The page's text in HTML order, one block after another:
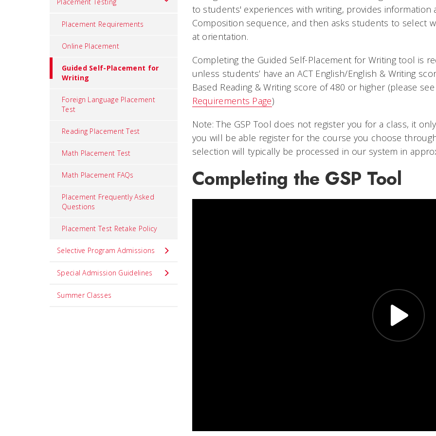
Placement Requirements
Online Placement
Guided Self-Placement for
Writing
Foreign Language Placement
Test
Reading Placement Test
Math Placement Test
Math Placement FAQs
Placement Frequently Asked
Questions
Placement Test Retake Policy
Selective Program Admissions
Special Admission Guidelines
Summer Classes
to students' experiences with writing, provides
Composition sequence, and then asks students to select
at orientation.
Completing the Guided Self-Placement for Writing tool is
unless students’ have an ACT English/English & Writing
Based Reading & Writing score of 480 or higher (please
Requirements Page)
Note: The GSP Tool does not register you for a class, it
you will be able register for the course you choose
selection will typically be processed in our system in
Completing the GSP Tool